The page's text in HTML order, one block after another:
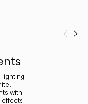
lighting
with
effects